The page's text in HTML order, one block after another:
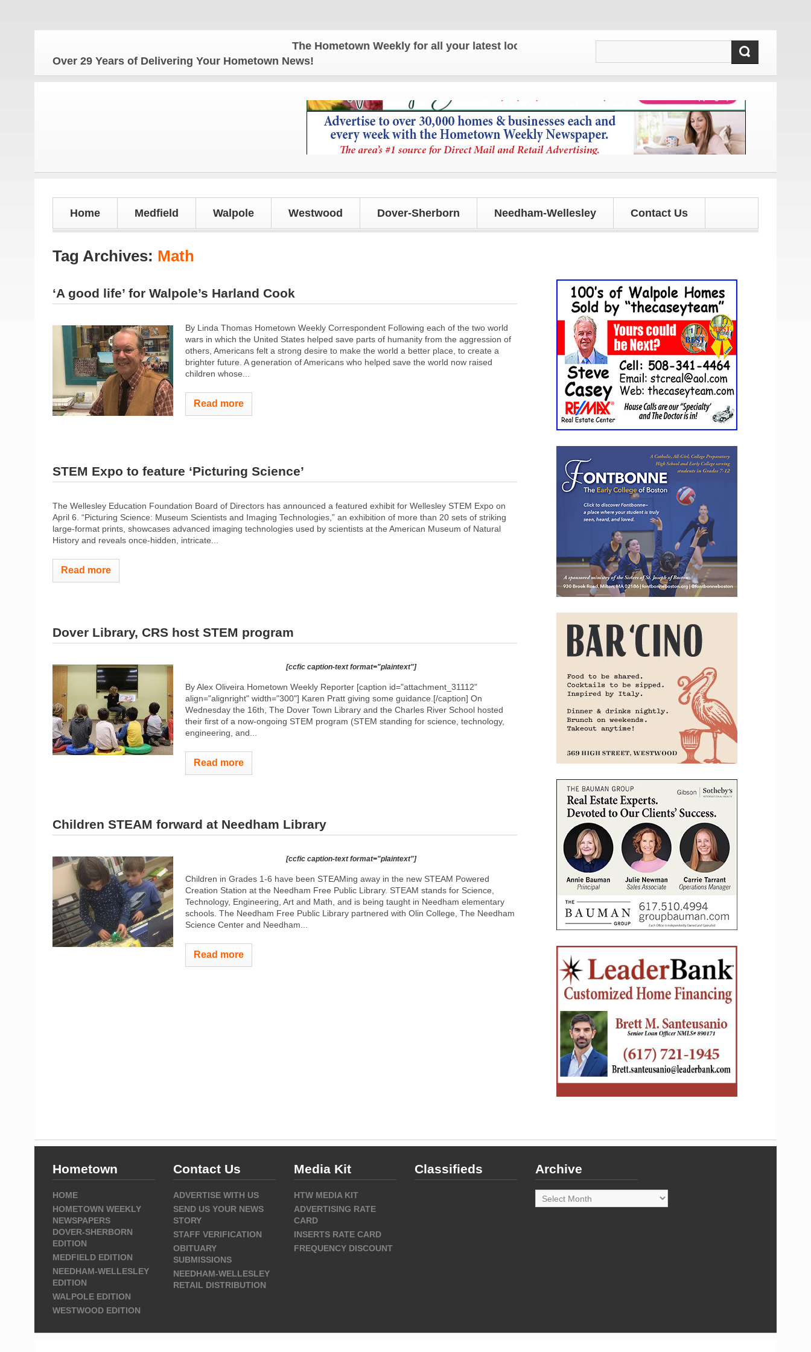
The Hometown Weekly for all your latest local news and updates!
Over 29 Years of Delivering Your Hometown News!
Home Medfield Walpole Westwood Dover-Sherborn Needham-Wellesley Contact Us
Tag Archives: Math
‘A good life’ for Walpole’s Harland Cook
By Linda Thomas Hometown Weekly Correspondent Following each of the two world
wars in which the United States helped save parts of humanity from the aggression of
others, Americans felt a strong desire to make the world a better place, to create a
brighter future. A generation of Americans who helped save the world now raised
children whose...
Read more
STEM Expo to feature ‘Picturing Science’
The Wellesley Education Foundation Board of Directors has announced a featured exhibit for Wellesley STEM Expo on
April 6. “Picturing Science: Museum Scientists and Imaging Technologies,” an exhibition of more than 20 sets of striking
large-format prints, showcases advanced imaging technologies used by scientists at the American Museum of Natural
History and reveals once-hidden, intricate...
Read more
Dover Library, CRS host STEM program
[ccfic caption-text format="plaintext"]
By Alex Oliveira Hometown Weekly Reporter [caption id="attachment_31112"
align="alignright" width="300"] Karen Pratt giving some guidance.[/caption] On
Wednesday the 16th, The Dover Town Library and the Charles River School hosted
their first of a now-ongoing STEM program (STEM standing for science, technology,
engineering, and...
Read more
Children STEAM forward at Needham Library
[ccfic caption-text format="plaintext"]
Children in Grades 1-6 have been STEAMing away in the new STEAM Powered
Creation Station at the Needham Free Public Library. STEAM stands for Science,
Technology, Engineering, Art and Math, and is being taught in Needham elementary
schools. The Needham Free Public Library partnered with Olin College, The Needham
Science Center and Needham...
Read more
Hometown
HOME
HOMETOWN WEEKLY
NEWSPAPERS
DOVER-SHERBORN
EDITION
MEDFIELD EDITION
NEEDHAM-WELLESLEY
EDITION
WALPOLE EDITION
WESTWOOD EDITION
Contact Us
ADVERTISE WITH US
SEND US YOUR NEWS
STORY
STAFF VERIFICATION
OBITUARY
SUBMISSIONS
NEEDHAM-WELLESLEY
RETAIL DISTRIBUTION
Media Kit
HTW MEDIA KIT
ADVERTISING RATE
CARD
INSERTS RATE CARD
FREQUENCY DISCOUNT
Classifieds Archive
Archive